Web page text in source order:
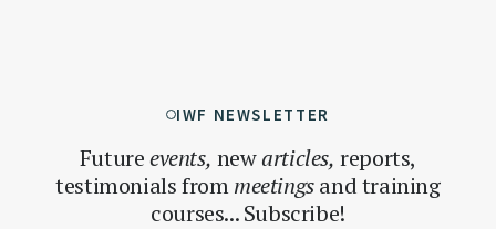
IWF NEWSLETTER
Futureevents, newarticles, reports,
testimonialsfrommeetingsand training
courses... Subscribe!